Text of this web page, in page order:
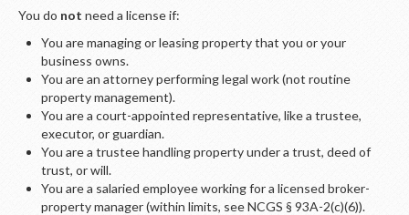
You do not need a license if:
You are managing or leasing property that you or your
business owns.
You are an attorney performing legal work (not routine
property management).
You are a court-appointed representative, like a trustee,
executor, or guardian.
You are a trustee handling property under a trust, deed of
trust, or will.
You are a salaried employee working for a licensed broker-
property manager (within limits, see NCGS § 93A-2(c)(6)).